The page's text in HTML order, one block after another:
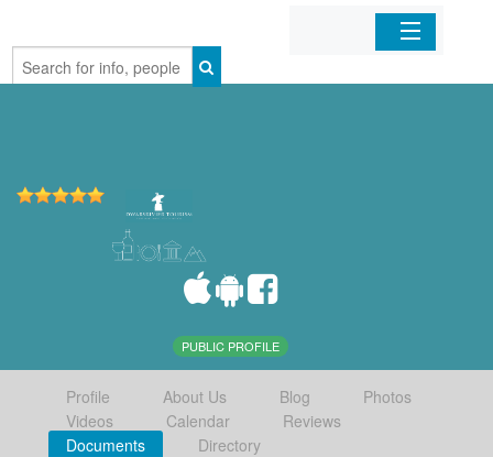
Home
PUBLIC PROFILE
Profile About Us Blog
Photos
Videos
Calendar
Reviews
Documents
Directory